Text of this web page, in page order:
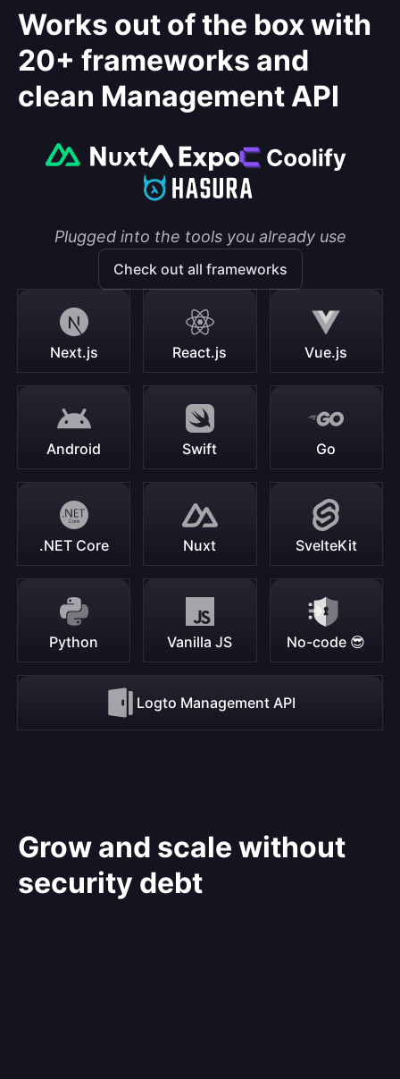
Works out of the box with
20+ frameworks and
clean Management API
Plugged into the tools you already use
Check out all frameworks
Next.js React.js Vue.js
Android Swift Go
.NET Core Nuxt SvelteKit
Python Vanilla JS No-code 😎
Logto Management API
Grow and scale without
security debt